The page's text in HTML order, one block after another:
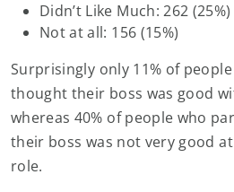
Didn’t Like Much: 262 (25%)
Not at all: 156 (15%)
Surprisingly only 11% of
thought their boss was good
whereas 40% of people who
their boss was not very good
role.